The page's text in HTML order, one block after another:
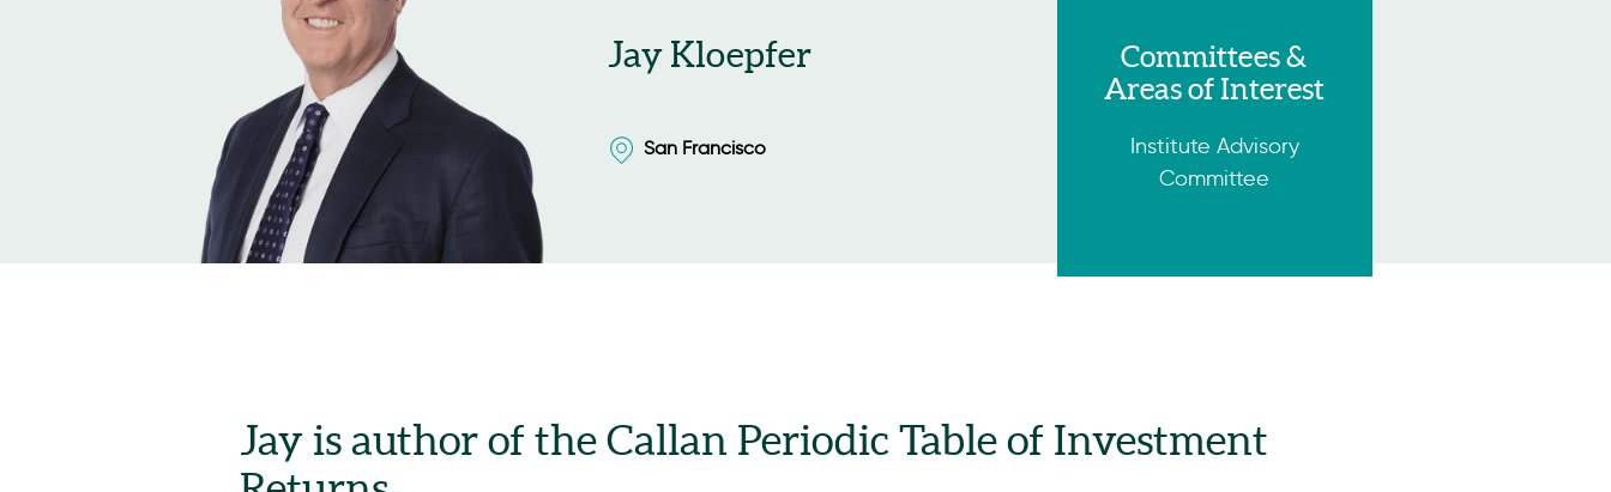
Jay Kloepfer
San Francisco
Committees &
Areas of Interest
Institute Advisory
Committee
Jay is author of the Callan Periodic Table of Investment